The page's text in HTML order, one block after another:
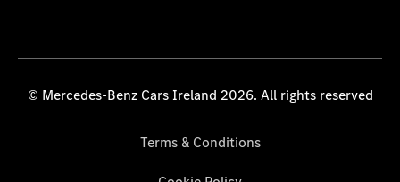
© Mercedes-Benz Cars Ireland 2026. All rights reserved
Terms & Conditions